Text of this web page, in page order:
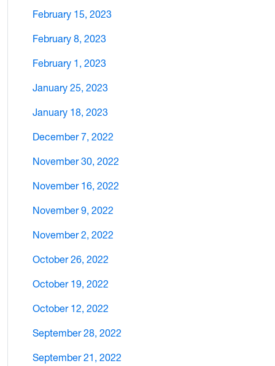
February 15, 2023
February 8, 2023
February 1, 2023
January 25, 2023
January 18, 2023
December 7, 2022
November 30, 2022
November 16, 2022
November 9, 2022
November 2, 2022
October 26, 2022
October 19, 2022
October 12, 2022
September 28, 2022
September 21, 2022